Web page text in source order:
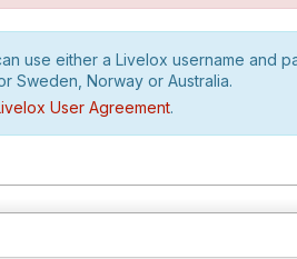
use either a Livelox username and
Sweden, Norway or Australia.
User Agreement.